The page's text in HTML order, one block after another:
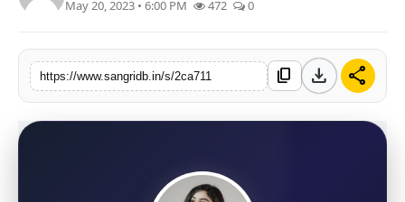
Song
Book
May 20, 2023 • 6:00 PM 472 0
https://www.sangridb.in/s/2ca711 content_copy download share